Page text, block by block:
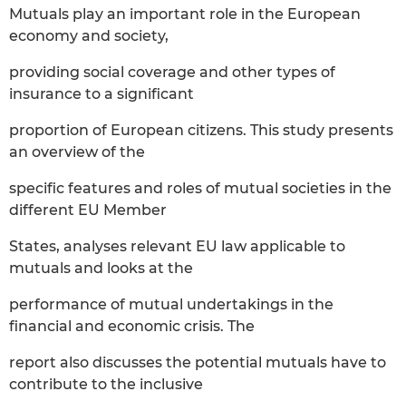
Mutuals play an important role in the European
economy and society,
providing social coverage and other types of
insurance to a significant
proportion of European citizens. This study presents
an overview of the
specific features and roles of mutual societies in the
different EU Member
States, analyses relevant EU law applicable to
mutuals and looks at the
performance of mutual undertakings in the
financial and economic crisis. The
report also discusses the potential mutuals have to
contribute to the inclusive